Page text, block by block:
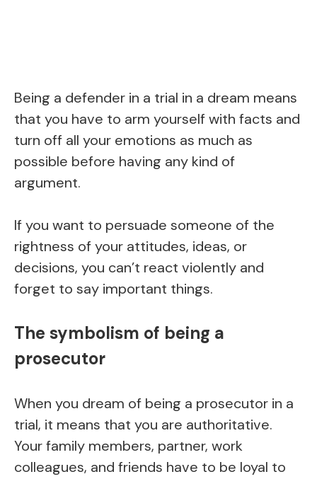
Being a defender in a trial in a dream means
that you have to arm yourself with facts and
turn off all your emotions as much as
possible before having any kind of
argument.
If you want to persuade someone of the
rightness of your attitudes, ideas, or
decisions, you can’t react violently and
forget to say important things.
The symbolism of being a
prosecutor
When you dream of being a prosecutor in a
trial, it means that you are authoritative.
Your family members, partner, work
colleagues, and friends have to be loyal to